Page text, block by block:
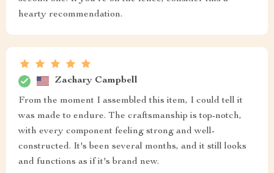
hearty recommendation.
Zachary Campbell
From the moment I assembled this item, I could tell it
was made to endure. The craftsmanship is top-notch,
with every component feeling strong and well-
constructed. It's been several months, and it still looks
and functions as if it's brand new.